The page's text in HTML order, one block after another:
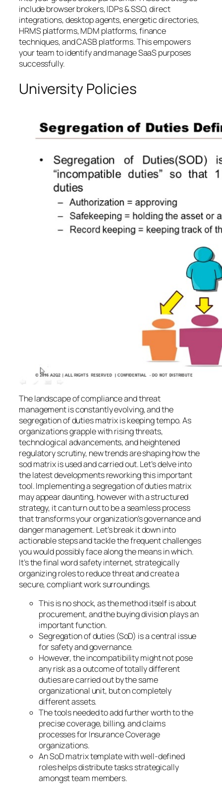
include browser brokers, IDPs & SSO, direct
integrations, desktop agents, energetic directories,
HRMS platforms, MDM platforms, finance
techniques, and CASB platforms. This empowers
your team to identify and manage SaaS purposes
successfully.
University Policies
The landscape of compliance and threat
management is constantly evolving, and the
segregation of duties matrix is keeping tempo. As
organizations grapple with rising threats,
technological advancements, and heightened
regulatory scrutiny, new trends are shaping how the
sod matrix is used and carried out. Let’s delve into
the latest developments reworking this important
tool. Implementing a segregation of duties matrix
may appear daunting, however with a structured
strategy, it can turn out to be a seamless process
that transforms your organization’s governance and
danger management. Let’s break it down into
actionable steps and tackle the frequent challenges
you would possibly face along the means in which.
It’s the final word safety internet, strategically
organizing roles to reduce threat and create a
secure, compliant work surroundings.
This is no shock, as the method itself is about
procurement, and the buying division plays an
important function.
Segregation of duties (SoD) is a central issue
for safety and governance.
However, the incompatibility might not pose
any risk as a outcome of totally different
duties are carried out by the same
organizational unit, but on completely
different assets.
The tools needed to add further worth to the
precise coverage, billing, and claims
processes for Insurance Coverage
organizations.
An SoD matrix template with well-defined
roles helps distribute tasks strategically
amongst team members.